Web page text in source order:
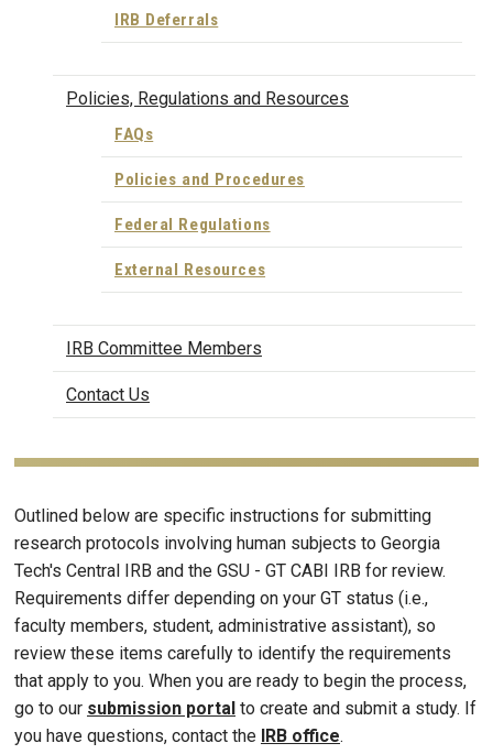
IRB Deferrals
Policies, Regulations and Resources
FAQs
Policies and Procedures
Federal Regulations
External Resources
IRB Committee Members
Contact Us
Outlined below are specific instructions for submitting
research protocols involving human subjects to Georgia
Tech's Central IRB and the GSU - GT CABI IRB for review.
Requirements differ depending on your GT status (i.e.,
faculty members, student, administrative assistant), so
review these items carefully to identify the requirements
that apply to you. When you are ready to begin the process,
go to our submission portal to create and submit a study. If
you have questions, contact the IRB office.